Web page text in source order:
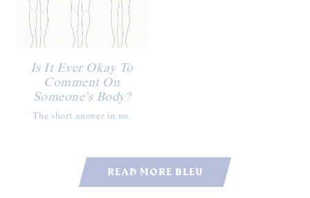
Is It Ever Okay To
Comment On
Someone’s Body?
The short answer in no.
READ MORE BLEU